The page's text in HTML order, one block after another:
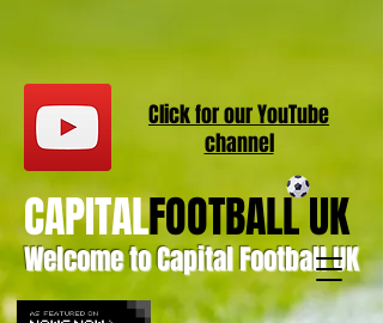
Welcome to Capital Football UK
CAPITALFOOTBALL UK
Click for ourYouTube
channel